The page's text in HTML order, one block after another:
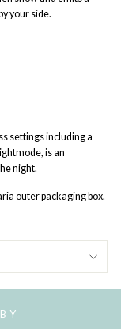
your side.
settings including a
is an
night.
outer packaging box.